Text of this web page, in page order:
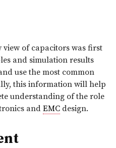
of capacitors was first
and simulation results
use the most common
this information will help
understanding of the role
andEMC design.